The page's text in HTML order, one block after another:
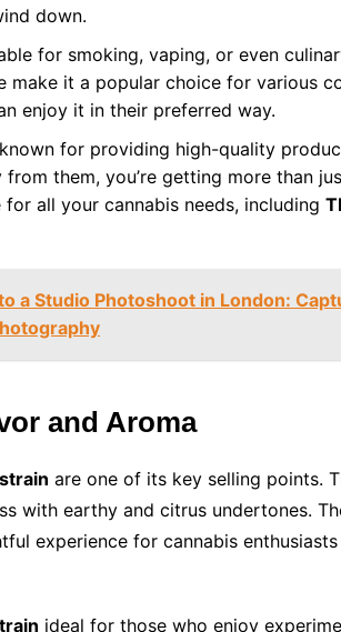
down.
for smoking, vaping, or even
make it a popular choice for various
enjoy it in their preferred way.
for providing high-quality
them, you’re getting more than
all your cannabis needs, including
a Studio Photoshoot in London:
and Aroma
are one of its key selling points.
with earthy and citrus undertones.
experience for cannabis
ideal for those who enjoy